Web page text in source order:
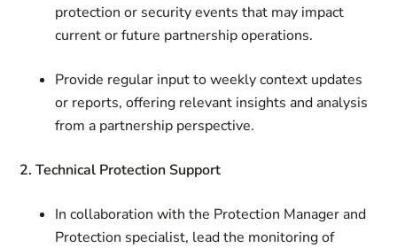
protection or security events that may impact
current or future partnership operations.
Provide regular input to weekly context updates
or reports, offering relevant insights and analysis
from a partnership perspective.
2. Technical Protection Support
In collaboration with the Protection Manager and
Protection specialist, lead the monitoring of